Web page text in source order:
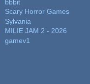
bbbit
Scary Horror Games
Sylvania
MILIE JAM 2 - 2026
gamev1